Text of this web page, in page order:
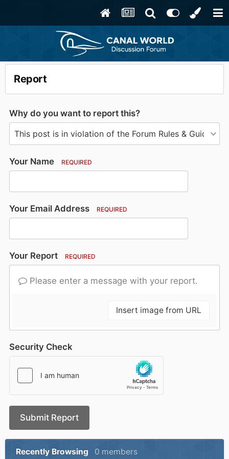
Report
Why do you want to report this?
Your Name REQUIRED
Your Email Address REQUIRED
Your Report REQUIRED
Please enter a message with your report.
Insert image from URL
Security Check
Submit Report
Recently Browsing 0 members